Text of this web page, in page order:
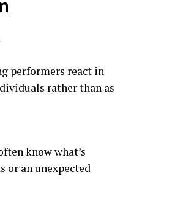
performers react in
rather than as
know what’s
or an unexpected